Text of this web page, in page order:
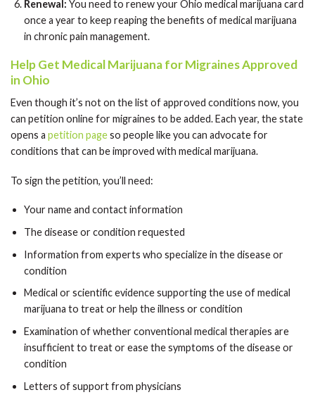
Renewal: You need to renew your Ohio medical marijuana card
once a year to keep reaping the benefits of medical marijuana
in chronic pain management.
Help Get Medical Marijuana for Migraines Approved
in Ohio
Even though it’s not on the list of approved conditions now, you
can petition online for migraines to be added. Each year, the state
opens a petition pageso people like you can advocate for
conditions that can be improved with medical marijuana.
To sign the petition, you’ll need:
Your name and contact information
The disease or condition requested
Information from experts who specialize in the disease or
condition
Medical or scientific evidence supporting the use of medical
marijuana to treat or help the illness or condition
Examination of whether conventional medical therapies are
insufficient to treat or ease the symptoms of the disease or
condition
Letters of support from physicians